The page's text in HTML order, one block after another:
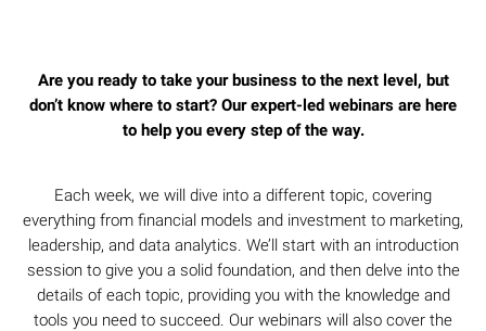
Are you ready to take your business to the next level, but
don’t know where to start? Our expert-led webinars are here
to help you every step of the way.
Each week, we will dive into a different topic, covering
everything from financial models and investment to marketing,
leadership, and data analytics. We’ll start with an introduction
session to give you a solid foundation, and then delve into the
details of each topic, providing you with the knowledge and
tools you need to succeed. Our webinars will also cover the